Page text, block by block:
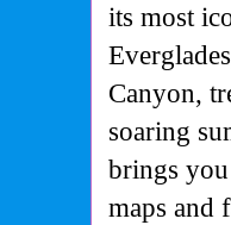
its most
Canyon,
soaring
brings
maps and